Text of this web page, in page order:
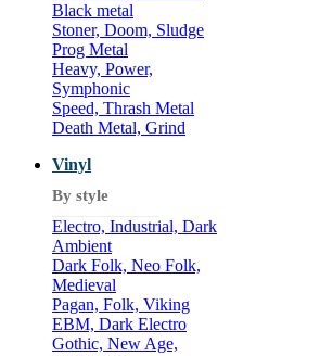
Black metal
Stoner, Doom, Sludge
Prog Metal
Heavy, Power,
Symphonic
Speed, Thrash Metal
Death Metal, Grind
Vinyl
By style
Electro, Industrial, Dark
Ambient
Dark Folk, Neo Folk,
Medieval
Pagan, Folk, Viking
EBM, Dark Electro
Gothic, New Age,